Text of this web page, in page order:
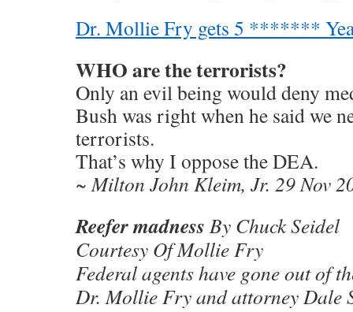
Dr. Mollie Fry gets 5 *******
WHO are the terrorists?
Only an evil being would deny
Bush was right when he said we
terrorists.
That’s why I oppose the DEA.
~ Milton John Kleim, Jr. 29 Nov
Reefer madness By Chuck Seidel
Courtesy Of Mollie Fry
Federal agents have gone out of
Dr. Mollie Fry and attorney Dale